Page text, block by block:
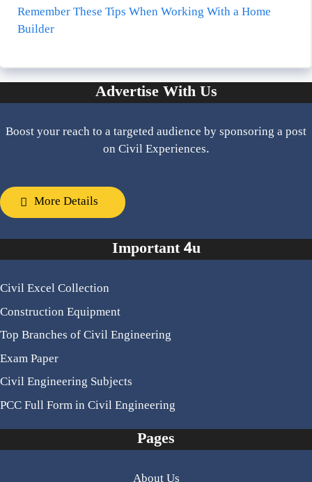
Remember These Tips When Working With a Home
Builder
Advertise With Us
Boost your reach to a targeted audience by sponsoring a post
on Civil Experiences.
More Details
Important 4u
Civil Excel Collection
Construction Equipment
Top Branches of Civil Engineering
Exam Paper
Civil Engineering Subjects
PCC Full Form in Civil Engineering
Pages